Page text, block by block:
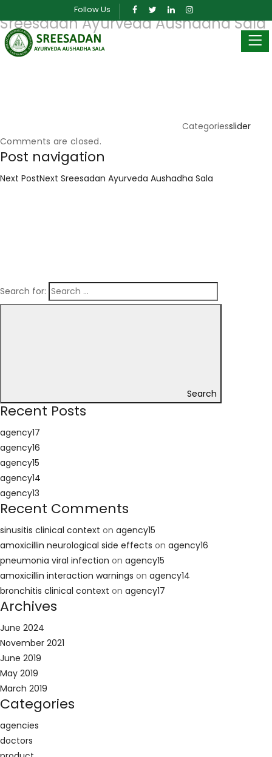
Follow Us
March 26, 2019March 30, 2024bysreeadmin
Sreesadan Ayurveda Aushadha Sala
Categoriesslider
Comments are closed.
Post navigation
Next PostNext Sreesadan Ayurveda Aushadha Sala
Search for:
Search
Recent Posts
agency17
agency16
agency15
agency14
agency13
Recent Comments
sinusitis clinical context on agency15
amoxicillin neurological side effects on agency16
pneumonia viral infection on agency15
amoxicillin interaction warnings on agency14
bronchitis clinical context on agency17
Archives
June 2024
November 2021
June 2019
May 2019
March 2019
Categories
agencies
doctors